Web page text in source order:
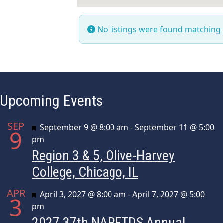
No listings were found
Upcoming Events
SEP
9 Featured
September 9 @ 8:00 am -September 11 @ 5:00
pm
Region 3 & 5, Olive-Harvey
College, Chicago, IL
APR
3 Featured
April 3, 2027 @ 8:00 am -April 7, 2027 @ 5:00
pm